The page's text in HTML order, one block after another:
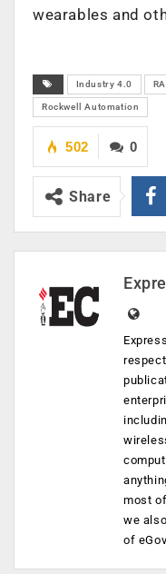
wearables and
Industry 4.0
Rockwell Automation
0
502
Share
most
we
of